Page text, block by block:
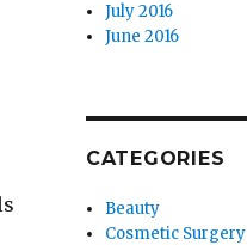
July 2016
June 2016
CATEGORIES
Beauty
Cosmetic Surgery